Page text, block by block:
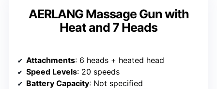
AERLANG Massage Gun with
Heat and 7 Heads
Attachments: 6 heads + heated head
Speed Levels: 20 speeds
Battery Capacity: Not specified